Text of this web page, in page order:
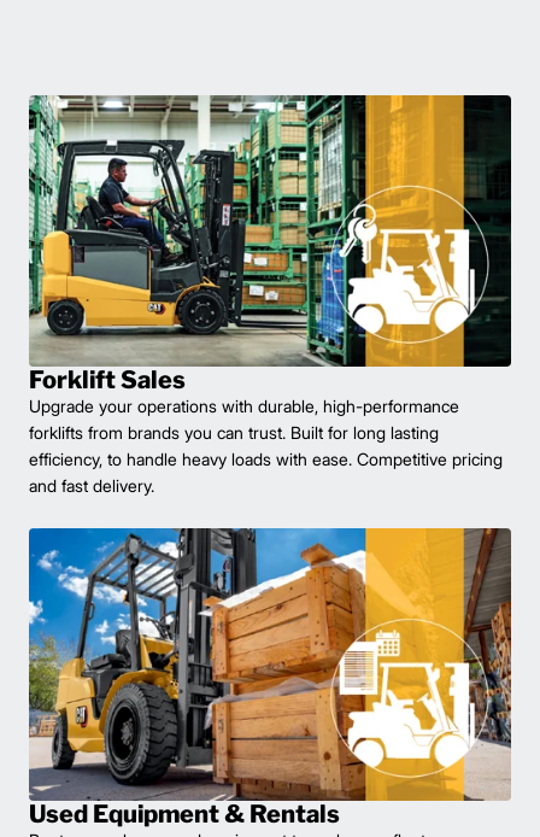
Forklift Sales
Upgrade your operations with durable, high-performance
forklifts from brands you can trust. Built for long lasting
efficiency, to handle heavy loads with ease. Competitive pricing
and fast delivery.
Used Equipment & Rentals